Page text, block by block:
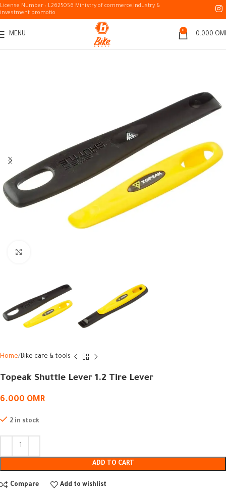
License Number : L2625056 Ministry of commerce,industry &
investment promotio
MENU
0
0.000
Home Bike care & tools
Topeak Shuttle Lever 1.2 Tire Lever
6.000 OMR
2 in stock
ADD TO CART
Compare Add to wishlist